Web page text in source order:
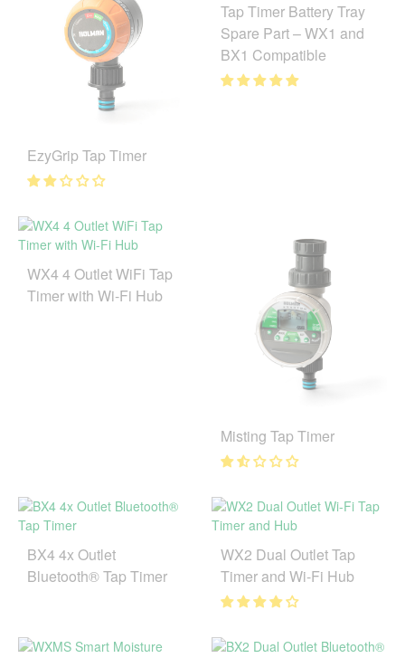
EzyGrip Tap Timer
Tap Timer Battery Tray
Spare Part – WX1 and
BX1 Compatible
WX4 4 Outlet WiFi Tap
Timer with Wi-Fi Hub
Misting Tap Timer
BX4 4x Outlet
Bluetooth® Tap Timer
WX2 Dual Outlet Tap
Timer and Wi-Fi Hub